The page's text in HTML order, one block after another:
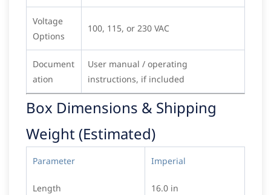
Voltage
Options
100, 115, or 230 VAC
Document
ation
User manual / operating
instructions, if included
Box Dimensions & Shipping
Weight (Estimated)
Parameter Imperial
Length 16.0 in